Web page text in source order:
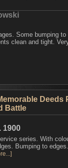
Some bumping to
clean and tight.
Deeds
Battle
1900
series. With
Bumping to edges.